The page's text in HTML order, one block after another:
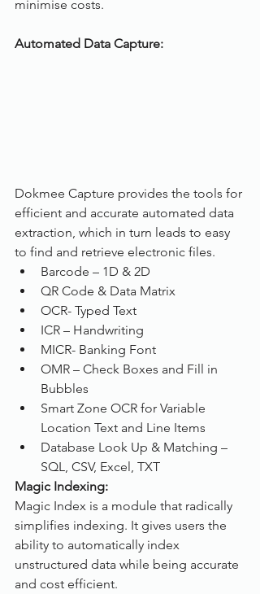
minimise costs.
Automated Data Capture:
Dokmee Capture provides the tools for
efficient and accurate automated data
extraction, which in turn leads to easy
to find and retrieve electronic files.
Barcode – 1D & 2D
QR Code & Data Matrix
OCR- Typed Text
ICR – Handwriting
MICR- Banking Font
OMR – Check Boxes and Fill in
Bubbles
Smart Zone OCR for Variable
Location Text and Line Items
Database Look Up & Matching –
SQL, CSV, Excel, TXT
Magic Indexing:
Magic Index is a module that radically
simplifies indexing. It gives users the
ability to automatically index
unstructured data while being accurate
and cost efficient.